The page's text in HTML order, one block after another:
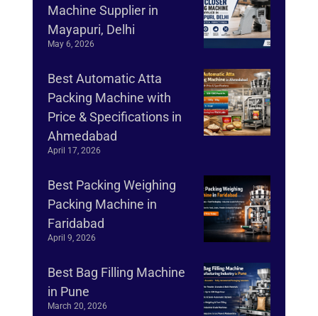
Machine Supplier in
Mayapuri, Delhi
May 6, 2026
Best Automatic Atta
Packing Machine with
Price & Specifications in
Ahmedabad
April 17, 2026
Best Packing Weighing
Packing Machine in
Faridabad
April 9, 2026
Best Bag Filling Machine
in Pune
March 20, 2026